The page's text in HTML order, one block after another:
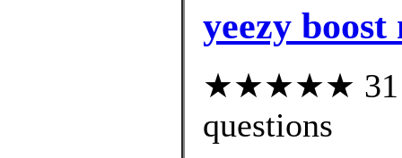
yeezy
★★★★★ 31
questions